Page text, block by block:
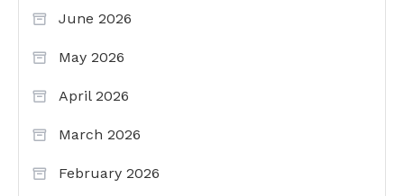
June 2026
May 2026
April 2026
March 2026
February 2026